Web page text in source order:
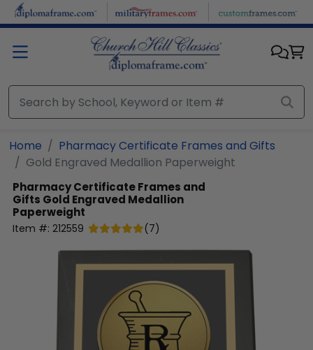
Skip to main content
Home
Pharmacy Certificate Frames and Gifts
Gold Engraved Medallion Paperweight
Pharmacy Certificate Frames and
Gifts Gold Engraved Medallion
Paperweight
Item #: 212559 (7)